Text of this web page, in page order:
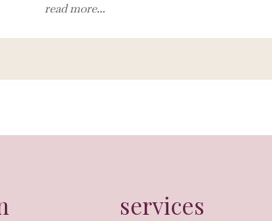
read more...
services